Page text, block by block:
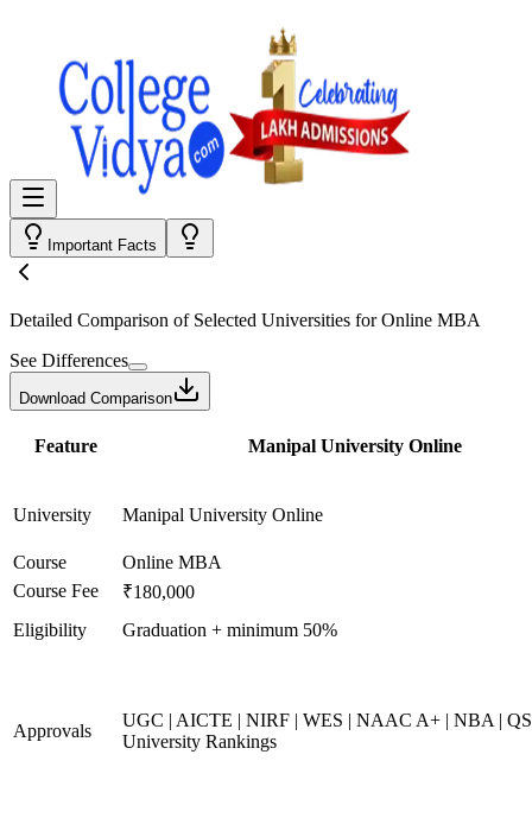
Important Facts
Detailed Comparison of Selected Universities forOnline MBA
See Differences
Download Comparison
Feature Manipal University Online
University Manipal University Online
Course
Online MBA
Course Fee
₹180,000
Eligibility
Graduation + minimum 50%
Approvals
UGC | AICTE | NIRF | WES | NAAC A+ | NBA |
University Rankings